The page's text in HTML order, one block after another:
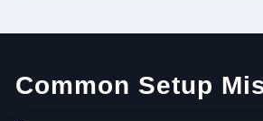
Common Setup